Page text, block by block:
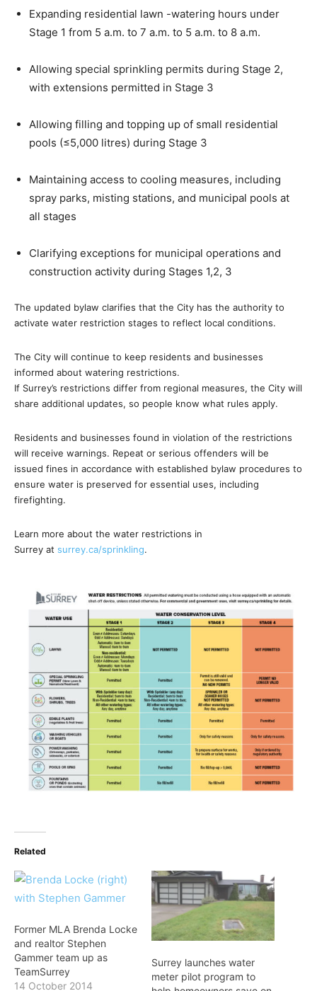
Expanding residential lawn -watering hours under
Stage 1 from 5 a.m. to 7 a.m. to 5 a.m. to 8 a.m.
Allowing special sprinkling permits during Stage 2,
with extensions permitted in Stage 3
Allowing filling and topping up of small residential
pools (≤5,000 litres) during Stage 3
Maintaining access to cooling measures, including
spray parks, misting stations, and municipal pools at
all stages
Clarifying exceptions for municipal operations and
construction activity during Stages 1,2, 3
The updated bylaw clarifies that the City has the authority to
activate water restriction stages to reflect local conditions.
The City will continue to keep residents and businesses
informed about watering restrictions.
If Surrey’s restrictions differ from regional measures, the City will
share additional updates, so people know what rules apply.
Residents and businesses found in violation of the restrictions
will receive warnings. Repeat or serious offenders will be
issued fines in accordance with established bylaw procedures to
ensure water is preserved for essential uses, including
firefighting.
Learn more about the water restrictions in
Surrey at surrey.ca/sprinkling.
Related
Former MLA Brenda Locke
and realtor Stephen
Gammer team up as
TeamSurrey
14 October 2014
Surrey launches water
meter pilot program to